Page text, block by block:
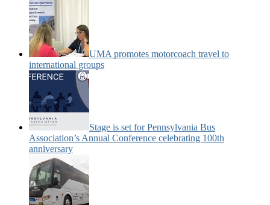
UMA promotes motorcoach travel to
international groups
Stage is set for Pennsylvania Bus
Association’s Annual Conference celebrating 100th
anniversary